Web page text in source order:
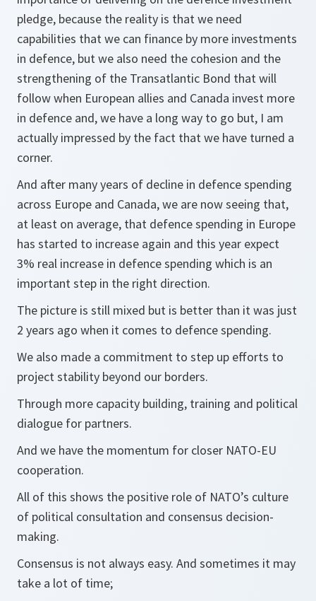
pledge, because the reality is that we need
capabilities that we can finance by more investments
in defence, but we also need the cohesion and the
strengthening of the Transatlantic Bond that will
follow when European allies and Canada invest more
in defence and, we have a long way to go but, I am
actually impressed by the fact that we have turned a
corner.
And after many years of decline in defence spending
across Europe and Canada, we are now seeing that,
at least on average, that defence spending in Europe
has started to increase again and this year expect
3% real increase in defence spending which is an
important step in the right direction.
The picture is still mixed but is better than it was just
2 years ago when it comes to defence spending.
We also made a commitment to step up efforts to
project stability beyond our borders.
Through more capacity building, training and political
dialogue for partners.
And we have the momentum for closer NATO-EU
cooperation.
All of this shows the positive role of NATO’s culture
of political consultation and consensus decision-
making.
Consensus is not always easy. And sometimes it may
take a lot of time;